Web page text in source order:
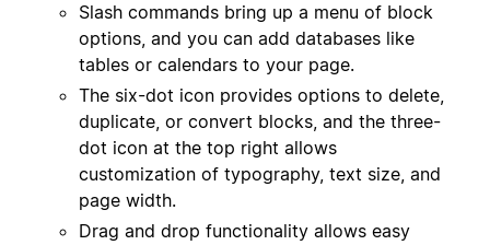
Slash commands bring up a menu of block
options, and you can add databases like
tables or calendars to your page.
The six-dot icon provides options to delete,
duplicate, or convert blocks, and the three-
dot icon at the top right allows
customization of typography, text size, and
page width.
Drag and drop functionality allows easy